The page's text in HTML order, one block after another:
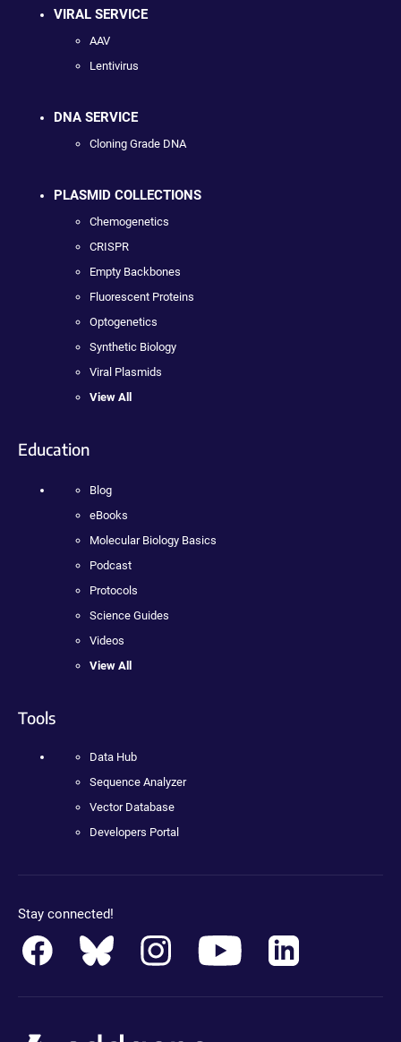
VIRAL SERVICE
AAV
Lentivirus
DNA SERVICE
Cloning Grade DNA
PLASMID COLLECTIONS
Chemogenetics
CRISPR
Empty Backbones
Fluorescent Proteins
Optogenetics
Synthetic Biology
Viral Plasmids
View All
Education
Blog
eBooks
Molecular Biology Basics
Podcast
Protocols
Science Guides
Videos
View All
Tools
Data Hub
Sequence Analyzer
Vector Database
Developers Portal
Stay connected!